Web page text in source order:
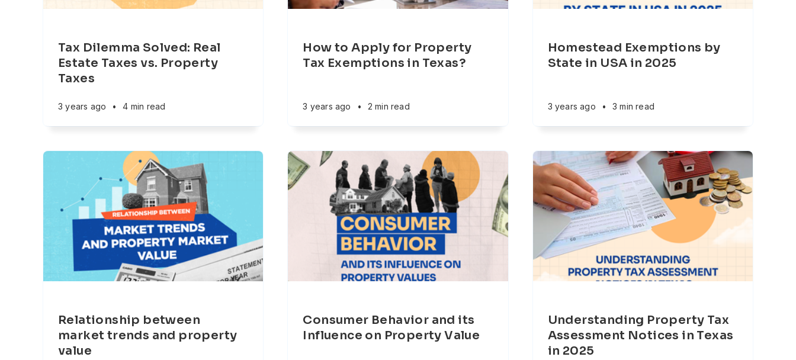
Tax Dilemma Solved: Real
Estate Taxes vs. Property
Taxes
3 years ago • 4 min read
How to Apply for Property
Tax Exemptions in Texas?
3 years ago • 2 min read
Homestead Exemptions by
State in USA in 2025
3 years ago • 3 min read
Relationship between
market trends and property
value
Consumer Behavior and its
Influence on Property Value
Understanding Property Tax
Assessment Notices in Texas
in 2025